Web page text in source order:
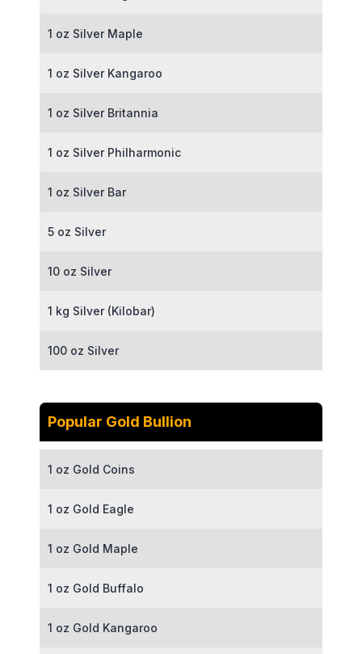
1 oz Silver Maple
1 oz Silver Kangaroo
1 oz Silver Britannia
1 oz Silver Philharmonic
1 oz Silver Bar
5 oz Silver
10 oz Silver
1 kg Silver (Kilobar)
100 oz Silver
Popular Gold Bullion
1 oz Gold Coins
1 oz Gold Eagle
1 oz Gold Maple
1 oz Gold Buffalo
1 oz Gold Kangaroo